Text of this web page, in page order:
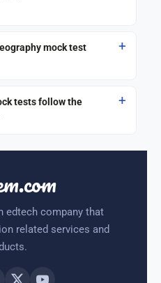
mock test
tests follow the
edtech company that
related services and